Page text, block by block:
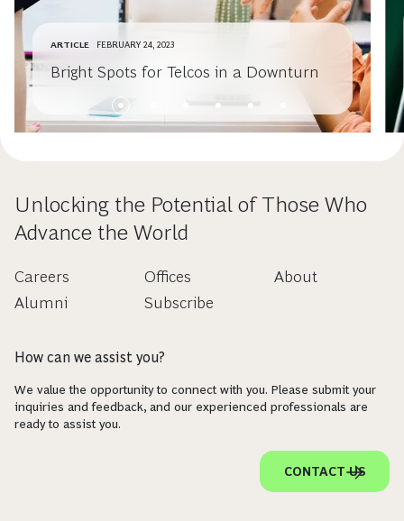
ARTICLE FEBRUARY 24, 2023
Bright Spots for Telcos in a Downturn
Unlocking the Potential of Those Who
Advance the World
Careers
Alumni
Offices
Subscribe
About
How can we assist you?
We value the opportunity to connect with you. Please submit your
inquiries and feedback, and our experienced professionals are
ready to assist you.
CONTACT US